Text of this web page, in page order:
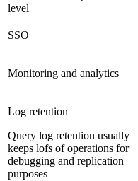
level
SSO
Monitoring and analytics
Log retention
Query log retention usually
keeps lofs of operations for
debugging and replication
purposes